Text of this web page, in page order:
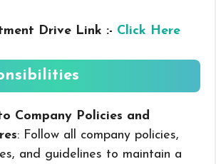
Drive Link :- Click Here
Company Policies and
: Follow all company policies,
and guidelines to maintain a